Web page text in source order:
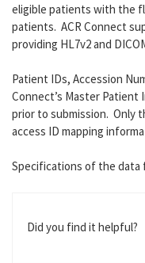
eligible patients with the
patients. ACR Connect
providing HL7v2 and
Patient IDs, Accession
Connect’s Master Patient
prior to submission. Only
access ID mapping
Specifications of the data
Did you find it helpful?